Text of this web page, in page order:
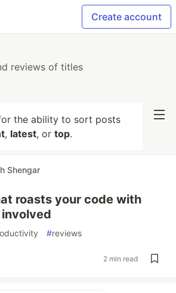
Create account
reviews of titles
the ability to sort posts
, latest, or top.
Shengar
roasts your code with
#reviews
2 min read